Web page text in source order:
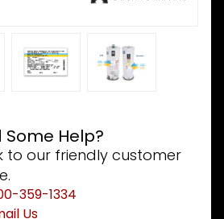
Some Help?
to our friendly customer
359-1334
Us